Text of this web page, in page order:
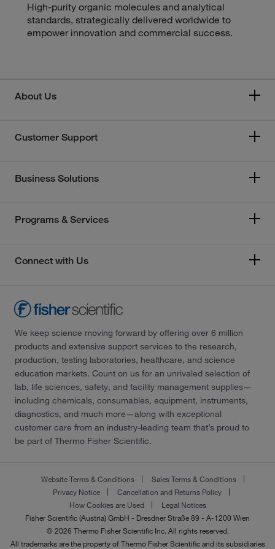
High-purity organic molecules and analytical
standards, strategically delivered worldwide to
empower innovation and commercial success.
About Us
Customer Support
Business Solutions
Programs & Services
Connect with Us
We keep science moving forward by offering over 6 million
products and extensive support services to the research,
production, testing laboratories, healthcare, and science
education markets. Count on us for an unrivaled selection of
lab, life sciences, safety, and facility management supplies—
including chemicals, consumables, equipment, instruments,
diagnostics, and much more—along with exceptional
customer care from an industry-leading team that’s proud to
be part of Thermo Fisher Scientific.
Website Terms & Conditions
Sales Terms & Conditions
Privacy Notice
Cancellation and Returns Policy
How Cookies are Used
Legal Notices
Fisher Scientific (Austria) GmbH - Dresdner Straße 89 - A-1200 Wien
© 2026 Thermo Fisher Scientific Inc. All rights reserved.
All trademarks are the property of Thermo Fisher Scientific and its subsidiaries